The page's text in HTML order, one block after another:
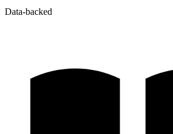
Data-backed